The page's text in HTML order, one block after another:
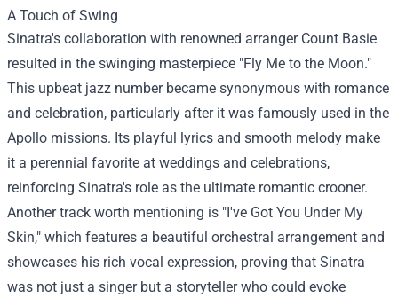
A Touch of Swing
Sinatra's collaboration with renowned arranger Count Basie
resulted in the swinging masterpiece "Fly Me to the Moon."
This upbeat jazz number became synonymous with romance
and celebration, particularly after it was famously used in the
Apollo missions. Its playful lyrics and smooth melody make
it a perennial favorite at weddings and celebrations,
reinforcing Sinatra's role as the ultimate romantic crooner.
Another track worth mentioning is "I've Got You Under My
Skin," which features a beautiful orchestral arrangement and
showcases his rich vocal expression, proving that Sinatra
was not just a singer but a storyteller who could evoke